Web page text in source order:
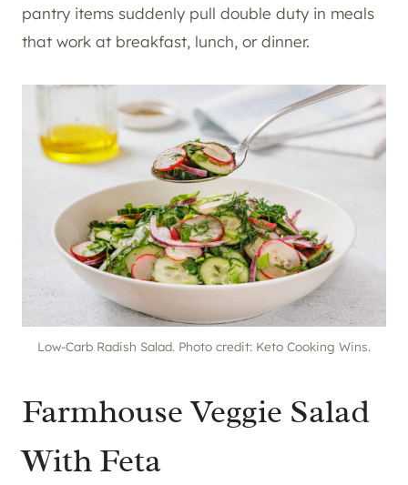
pantry items suddenly pull double duty in meals
that work at breakfast, lunch, or dinner.
Low-Carb Radish Salad. Photo credit: Keto Cooking Wins.
Farmhouse Veggie Salad
With Feta